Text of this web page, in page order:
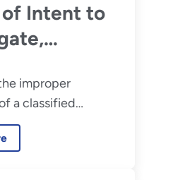
Intent to
LLC –
improper
a classified
at the
located in Amarillo,